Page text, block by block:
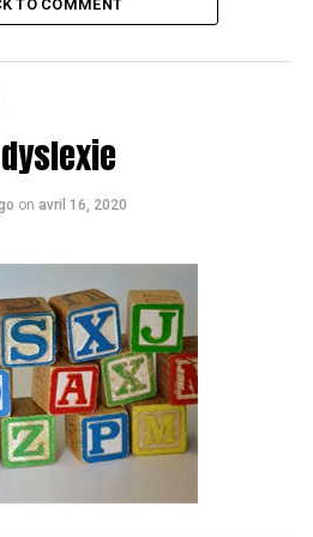
can make a soy-ginger dinner
TO COMMENT
on avril 16, 2020